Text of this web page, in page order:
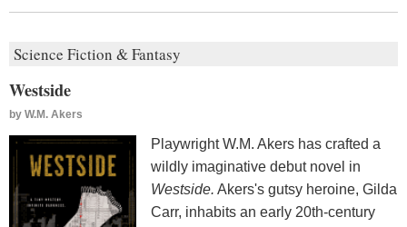
Science Fiction & Fantasy
Westside
by W.M. Akers
Playwright W.M. Akers has crafted a
wildly imaginative debut novel in
Westside. Akers's gutsy heroine, Gilda
Carr, inhabits an early 20th-century